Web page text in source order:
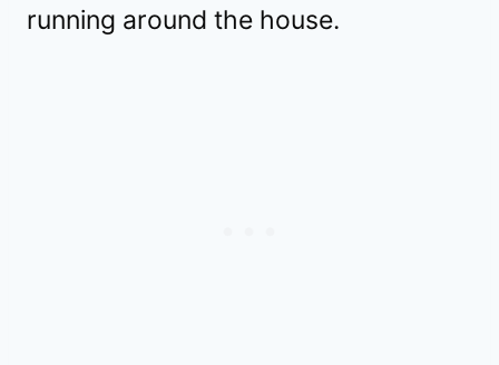
running around the house.